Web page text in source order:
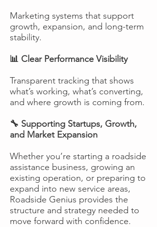
Marketing systems that support
growth, expansion, and long-term
stability.
📊 Clear Performance Visibility
Transparent tracking that shows
what’s working, what’s converting,
and where growth is coming from.
🔧 Supporting Startups, Growth,
and Market Expansion
Whether you’re starting a roadside
assistance business, growing an
existing operation, or preparing to
expand into new service areas,
Roadside Genius provides the
structure and strategy needed to
move forward with confidence.